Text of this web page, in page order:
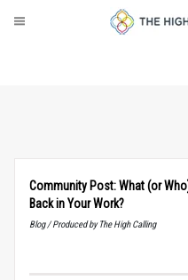
Community Post: What (or
Back in Your Work?
Blog / Produced by The High Calling